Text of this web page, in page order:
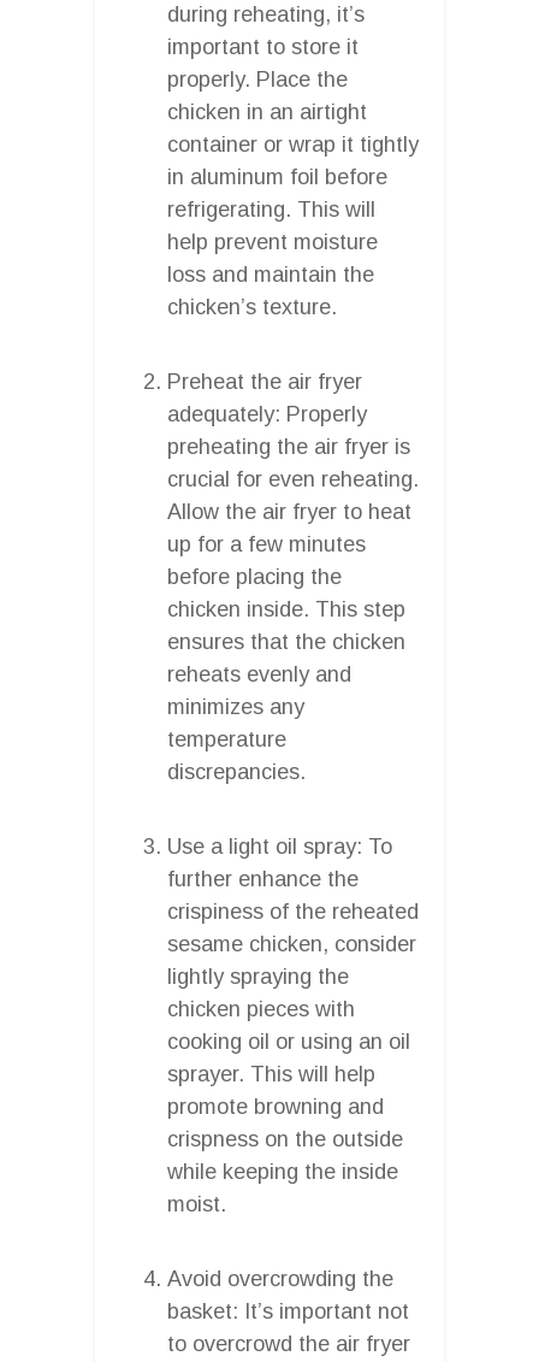
during reheating, it’s
important to store it
properly. Place the
chicken in an airtight
container or wrap it tightly
in aluminum foil before
refrigerating. This will
help prevent moisture
loss and maintain the
chicken’s texture.
Preheat the air fryer
adequately: Properly
preheating the air fryer is
crucial for even reheating.
Allow the air fryer to heat
up for a few minutes
before placing the
chicken inside. This step
ensures that the chicken
reheats evenly and
minimizes any
temperature
discrepancies.
Use a light oil spray: To
further enhance the
crispiness of the reheated
sesame chicken, consider
lightly spraying the
chicken pieces with
cooking oil or using an oil
sprayer. This will help
promote browning and
crispness on the outside
while keeping the inside
moist.
Avoid overcrowding the
basket: It’s important not
to overcrowd the air fryer